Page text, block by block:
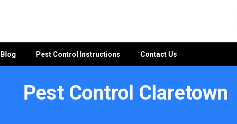
Blog Pest Control Instructions Contact Us
Pest Control Claretown